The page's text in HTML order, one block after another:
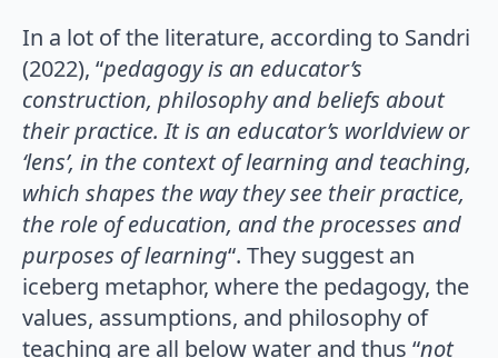
In a lot of the literature, according to Sandri
(2022), “pedagogy is an educator’s
construction, philosophy and beliefs about
their practice. It is an educator’s worldview or
‘lens’, in the context of learning and teaching,
which shapes the way they see their practice,
the role of education, and the processes and
purposes of learning“. They suggest an
iceberg metaphor, where the pedagogy, the
values, assumptions, and philosophy of
teaching are all below water and thus “not